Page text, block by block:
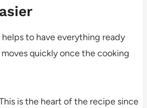
to have everything ready
quickly once the cooking
is the heart of the recipe since